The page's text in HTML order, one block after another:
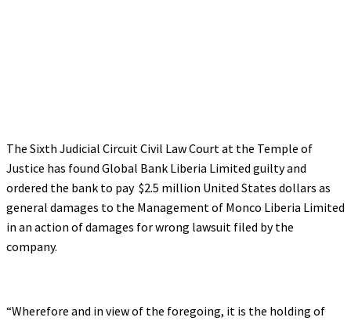
The Sixth Judicial Circuit Civil Law Court at the Temple of
Justice has found Global Bank Liberia Limited guilty and
ordered the bank to pay $2.5 million United States dollars as
general damages to the Management of Monco Liberia Limited
in an action of damages for wrong lawsuit filed by the
company.
“Wherefore and in view of the foregoing, it is the holding of